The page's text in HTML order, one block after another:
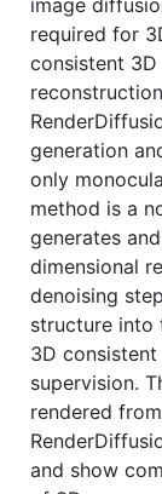
required for
consistent
generation
only
method is a
generates
dimensional
denoising
structure into
3D
supervision.
rendered
and show